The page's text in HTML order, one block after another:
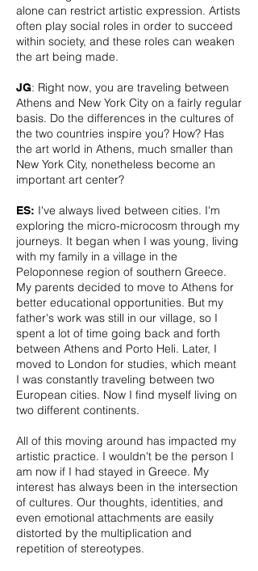
alone can restrict artistic expression. Artists
often play social roles in order to succeed
within society, and these roles can weaken
the art being made.
JG: Right now, you are traveling between
Athens and New York City on a fairly regular
basis. Do the differences in the cultures of
the two countries inspire you? How? Has
the art world in Athens, much smaller than
New York City, nonetheless become an
important art center?
ES: I've always lived between cities. I'm
exploring the micro-microcosm through my
journeys. It began when I was young, living
with my family in a village in the
Peloponnese region of southern Greece.
My parents decided to move to Athens for
better educational opportunities. But my
father's work was still in our village, so I
spent a lot of time going back and forth
between Athens and Porto Heli. Later, I
moved to London for studies, which meant
I was constantly traveling between two
European cities. Now I find myself living on
two different continents.
All of this moving around has impacted my
artistic practice. I wouldn't be the person I
am now if I had stayed in Greece. My
interest has always been in the intersection
of cultures. Our thoughts, identities, and
even emotional attachments are easily
distorted by the multiplication and
repetition of stereotypes.